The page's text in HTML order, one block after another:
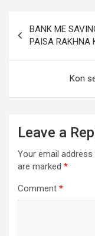
BANK ME
PAISA RAKHNA
Kon
Leave a
Your email
are marked *
Comment *